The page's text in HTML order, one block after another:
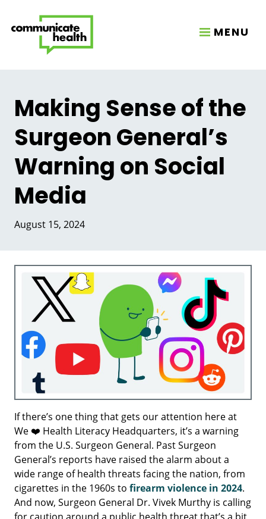
MENU
Making Sense of the
Surgeon General’s
Warning on Social
Media
August 15, 2024
If there’s one thing that gets our attention here at
We ❤️ Health Literacy Headquarters, it’s a warning
from the U.S. Surgeon General. Past Surgeon
General’s reports have raised the alarm about a
wide range of health threats facing the nation, from
cigarettes in the 1960s to firearm violence in 2024.
And now, Surgeon General Dr. Vivek Murthy is calling